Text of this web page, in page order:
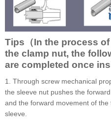
Tips（In the process
the clamp nut, the
are completed once
1. Through screw mechanical
the sleeve nut pushes the
and the forward movement of
sleeve.